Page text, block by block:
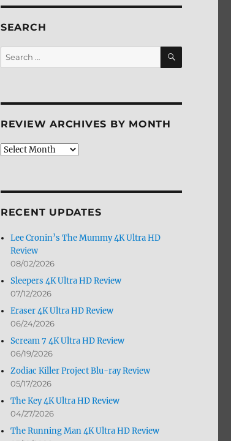
SEARCH
Search
for:
SEARCH
REVIEW ARCHIVES BY MONTH
Review
RECENT UPDATES
Lee Cronin’s The Mummy 4K Ultra HD
Review
08/02/2026
Sleepers 4K Ultra HD Review
07/12/2026
Eraser 4K Ultra HD Review
06/24/2026
Scream 7 4K Ultra HD Review
06/19/2026
Zodiac Killer Project Blu-ray Review
05/17/2026
The Key 4K Ultra HD Review
04/27/2026
The Running Man 4K Ultra HD Review